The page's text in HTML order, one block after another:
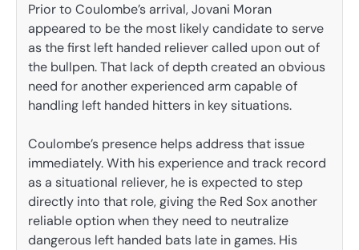
Prior to Coulombe’s arrival, Jovani Moran
appeared to be the most likely candidate to serve
as the first left handed reliever called upon out of
the bullpen. That lack of depth created an obvious
need for another experienced arm capable of
handling left handed hitters in key situations.
Coulombe’s presence helps address that issue
immediately. With his experience and track record
as a situational reliever, he is expected to step
directly into that role, giving the Red Sox another
reliable option when they need to neutralize
dangerous left handed bats late in games. His